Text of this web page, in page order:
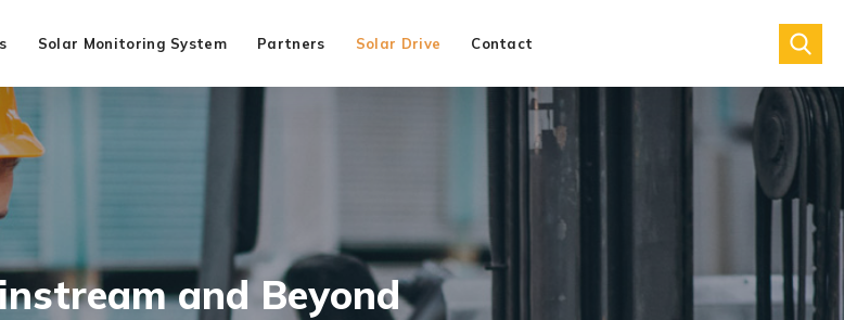
Solar Monitoring System Partners Solar Drive Contact
and Beyond